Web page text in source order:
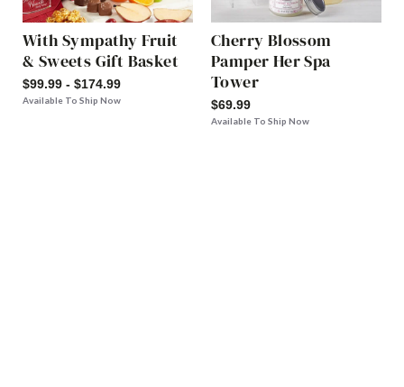
With Sympathy Fruit
& Sweets Gift Basket
$99.99 - $174.99
Available To Ship Now
Cherry Blossom
Pamper Her Spa
Tower
$69.99
Available To Ship Now